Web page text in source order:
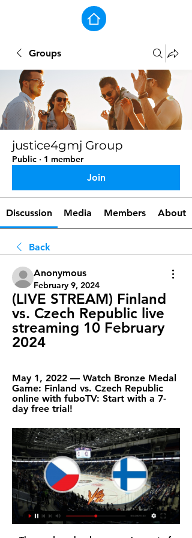
Groups
justice4gmj Group
Public · 1 member
Join
Discussion Media Members About
Back
Anonymous
February 9, 2024
(LIVE STREAM) Finland
vs. Czech Republic live
streaming 10 February
2024
May 1, 2022 — Watch Bronze Medal
Game: Finland vs. Czech Republic
online with fuboTV: Start with a 7-
day free trial!